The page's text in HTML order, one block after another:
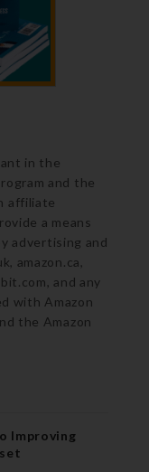
in the
and the
affiliate
a means
advertising and
amazon.ca,
and any
with Amazon
the Amazon
Improving